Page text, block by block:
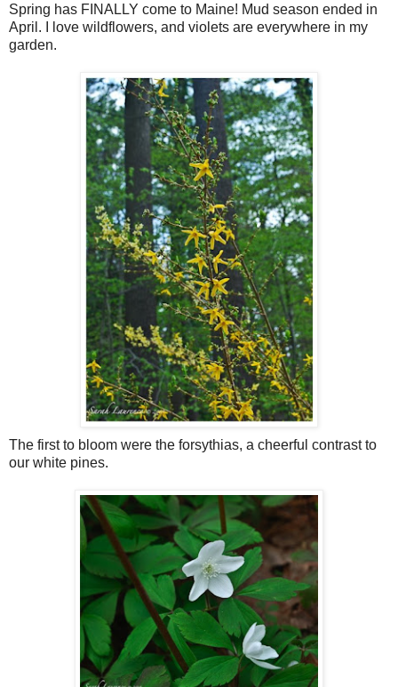
Spring has FINALLY come to Maine! Mud season ended in
April. I love wildflowers, and violets are everywhere in my
garden.
The first to bloom were the forsythias, a cheerful contrast to
our white pines.